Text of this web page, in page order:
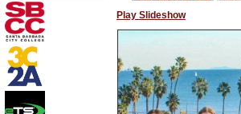
Play Slideshow